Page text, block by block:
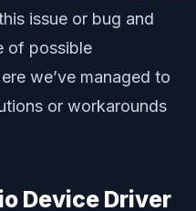
issue or bug and
of possible
we’ve managed to
or workarounds
Device Driver